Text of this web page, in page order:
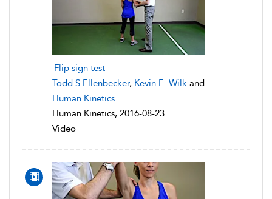
Flip sign test
Todd S Ellenbecker, Kevin E. Wilk and
Human Kinetics
Human Kinetics, 2016-08-23
Video